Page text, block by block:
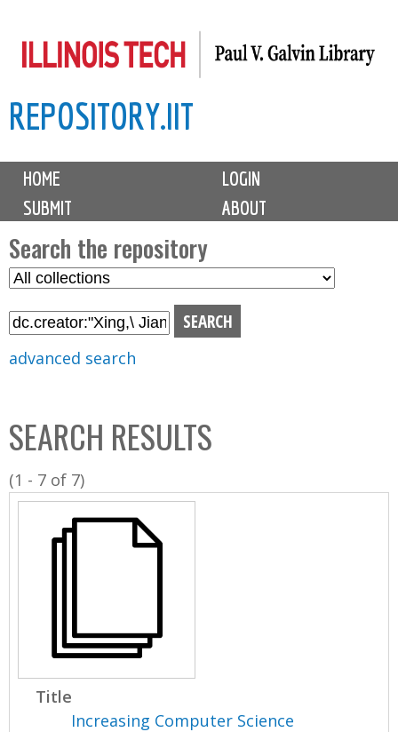
to
content
REPOSITORY.IIT
M
i
n
m
e
n
u
HOME
LOGIN
SUBMIT
ABOUT
Search the repository
S
l
C
o
l
l
advanced search
SEARCH RESULTS
(1 - 7 of 7)
Title
Increasing Computer Science